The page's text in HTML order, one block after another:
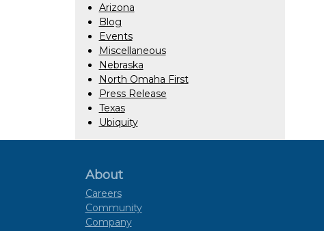
Arizona
Blog
Events
Miscellaneous
Nebraska
North Omaha First
Press Release
Texas
Ubiquity
About
Careers
Community
Company